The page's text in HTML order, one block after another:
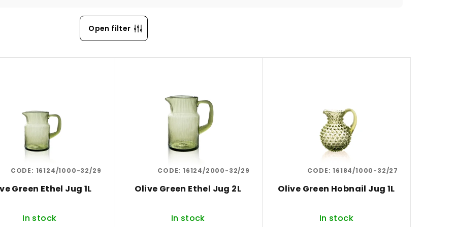
Open filter
Green Ethel Jug 1L
In stock
CODE: 16124/1000-32/29
Olive Green Ethel Jug 2L
In stock
CODE: 16124/2000-32/29
Olive Green Hobnail Jug 1L
In stock
CODE:16184/1000-32/27